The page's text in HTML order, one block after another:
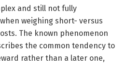
and still not fully
weighing short- versus
The known phenomenon
the common tendency to
rather than a later one,